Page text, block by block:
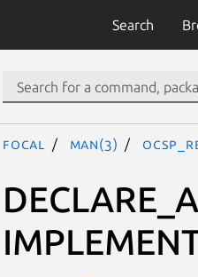
Search
focal man(3)